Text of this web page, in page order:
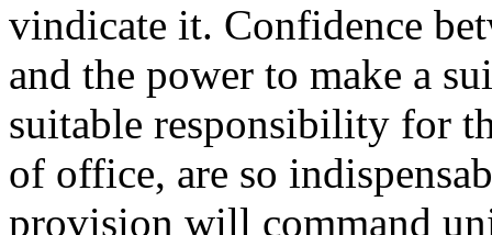
vindicate it. Confidence
and the power to make a
suitable responsibility for
of office, are so
provision will command